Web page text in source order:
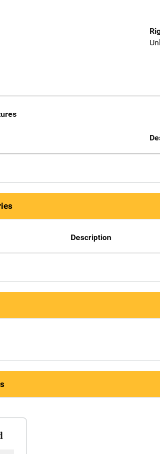
Description